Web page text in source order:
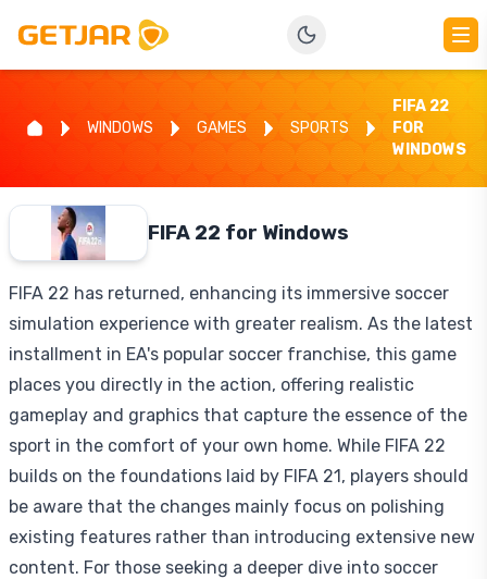
WINDOWS GAMES SPORTS
FIFA 22
FOR
WINDOWS
FIFA 22 for Windows
FIFA 22 has returned, enhancing its immersive soccer
simulation experience with greater realism. As the latest
installment in EA's popular soccer franchise, this game
places you directly in the action, offering realistic
gameplay and graphics that capture the essence of the
sport in the comfort of your own home. While FIFA 22
builds on the foundations laid by FIFA 21, players should
be aware that the changes mainly focus on polishing
existing features rather than introducing extensive new
content. For those seeking a deeper dive into soccer